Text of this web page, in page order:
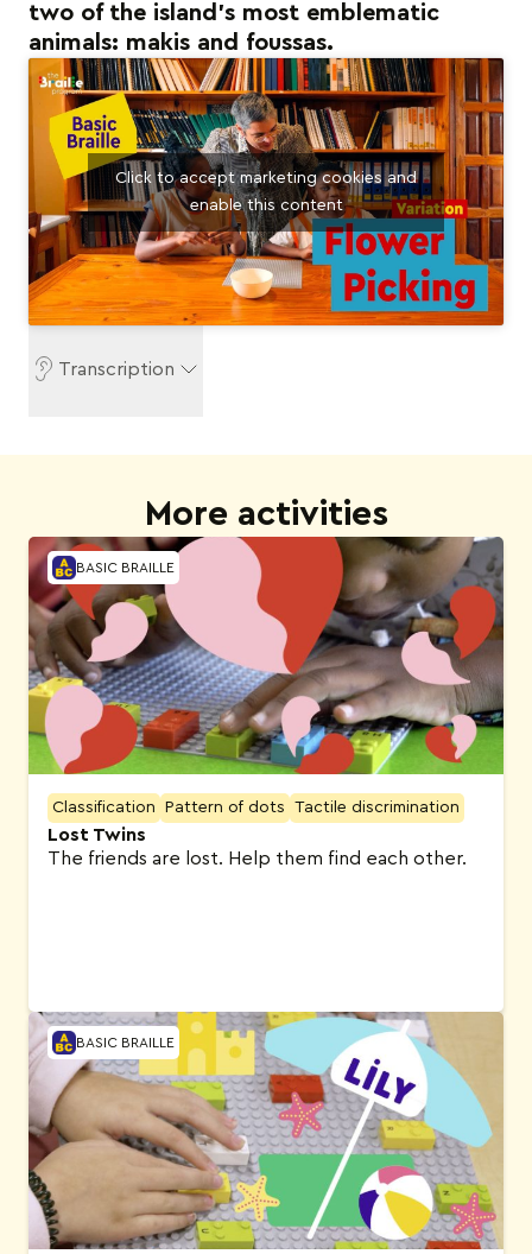
two of the island’s most emblematic
animals: makis and foussas.
Click to accept marketing cookies and
enable this content
Transcription
More activities
BASIC BRAILLE
Classification Pattern of dots Tactile discrimination
Lost Twins
The friends are lost. Help them find each other.
BASIC BRAILLE